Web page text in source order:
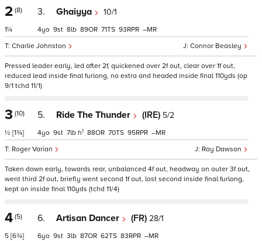
2 (8)
1¼
3. Ghaiyya 10/1
Connor Beasley
Charlie Johnston
4 9 8 89 71 93 –
Pressed leader early, led after 2f, quickened over 2f out, clear over 1f out,
reduced lead inside final furlong, no extra and headed inside final 110yds (op
9/1 tchd 11/1)
3 (10)
½ [1¾]
5. Ride The Thunder (IRE) 5/2
Ray Dawson
Roger Varian
4 9 7 h1 88 70 95 –
Taken down early, towards rear, unbalanced 4f out, headway on outer 3f out,
went third 2f out, briefly went second 1f out, lost second inside final furlong,
kept on inside final 110yds (tchd 11/4)
4 (5)
5 [6¾]
6. Artisan Dancer (FR) 28/1
6 9 3 87 62 83 –